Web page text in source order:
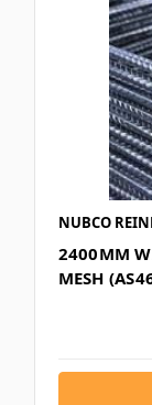
NUBCO
2400MM
MESH